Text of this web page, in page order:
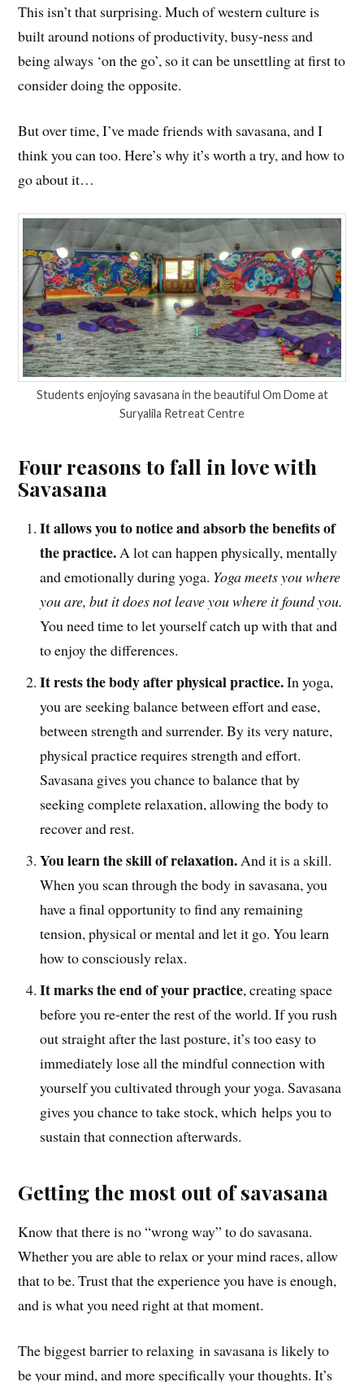
This isn’t that surprising. Much of western culture is
built around notions of productivity, busy-ness and
being always ‘on the go’, so it can be unsettling at first to
consider doing the opposite.
But over time, I’ve madefriends with savasana, and I
think you can too. Here’s why it’s worth a try, and how to
go about it…
Students enjoying savasana in the beautiful Om Dome at
Suryalila Retreat Centre
Four reasons to fall in love with
Savasana
It allows you to notice and absorb the benefits of
the practice.A lot can happen physically, mentally
and emotionally during yoga. Yoga meets you where
you are, but it does not leave you where it found you.
You need time to let yourself catch up with that and
to enjoy the differences.
It rests the body after physical practice.In yoga,
you are seeking balance between effort and ease,
between strength and surrender. By its very nature,
physical practice requires strength and effort.
Savasana gives you chance to balance that by
seeking complete relaxation, allowing the body to
recover and rest.
You learn the skill of relaxation. And it is a skill.
When you scan through the body in savasana, you
have a final opportunity to find any remaining
tension, physical or mental and let it go. You learn
how to consciously relax.
It marks the end of your practice, creating space
before you re-enter the rest of the world. If you rush
out straight after the last posture, it’s too easy to
immediately lose all the mindful connection with
yourself you cultivated through your yoga. Savasana
gives you chance to take stock, which helps you to
sustain that connection afterwards.
Getting the most out of savasana
Know that there is no “wrong way” to do savasana.
Whether you are able to relax or your mind races, allow
that to be. Trust that the experience you have is enough,
and is what you need right at that moment.
The biggest barrier to relaxing in savasana is likely to
be your mind,and more specifically your thoughts. It’s